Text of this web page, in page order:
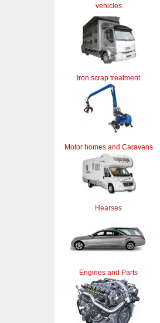
vehicles
Iron scrap treatment
Motor homes and Caravans
Hearses
Engines and Parts